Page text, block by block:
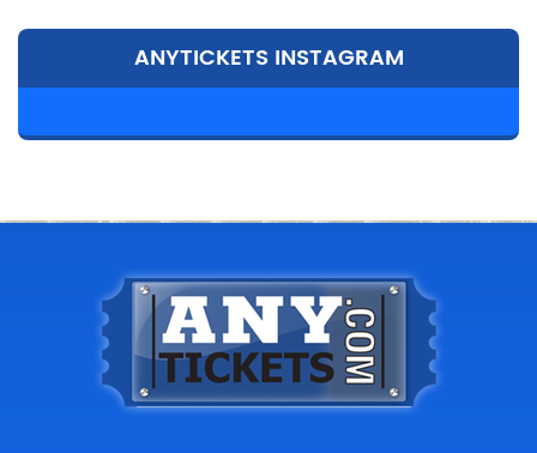
ANYTICKETS INSTAGRAM